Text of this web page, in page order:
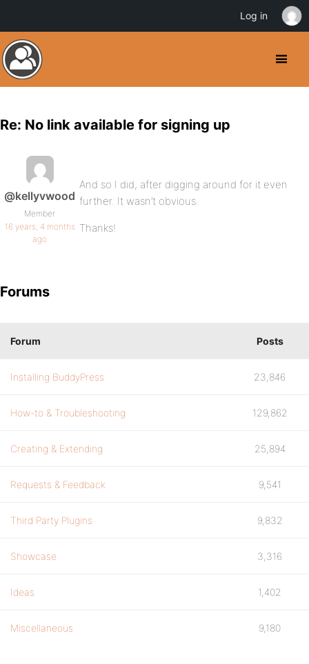
Re: No link available for signing up
@kellyvwood
Member
16 years, 4 months
ago
And so I did, after digging around for it even
further. It wasn’t obvious.
Thanks!
Forums
Forum Posts
Installing BuddyPress 23,846
How-to & Troubleshooting 129,862
Creating & Extending 25,894
Requests & Feedback 9,541
Third Party Plugins 9,832
Showcase 3,316
Ideas 1,402
Miscellaneous 9,180
Log in